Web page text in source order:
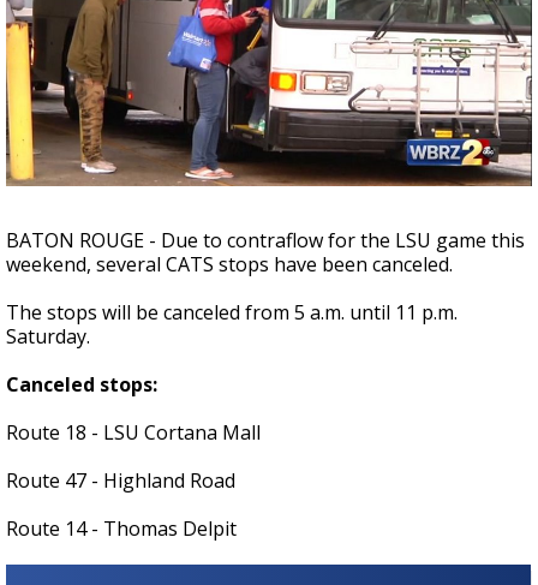
Strengthening El Nino shaping hurricane
season, major research groups release
updated outlooks
BATON ROUGE - Due to contraflow for the LSU game this
weekend, several CATS stops have been canceled.
The stops will be canceled from 5 a.m. until 11 p.m.
Saturday.
Canceled stops:
Route 18 - LSU Cortana Mall
Route 47 - Highland Road
Route 14 - Thomas Delpit